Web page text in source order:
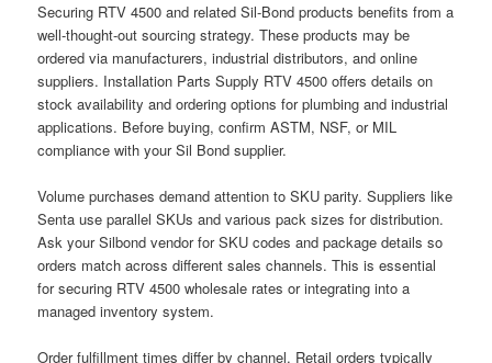
Securing RTV 4500 and related Sil-Bond products benefits from a
well-thought-out sourcing strategy. These products may be
ordered via manufacturers, industrial distributors, and online
suppliers. Installation Parts Supply RTV 4500 offers details on
stock availability and ordering options for plumbing and industrial
applications. Before buying, confirm ASTM, NSF, or MIL
compliance with your Sil Bond supplier.
Volume purchases demand attention to SKU parity. Suppliers like
Senta use parallel SKUs and various pack sizes for distribution.
Ask your Silbond vendor for SKU codes and package details so
orders match across different sales channels. This is essential
for securing RTV 4500 wholesale rates or integrating into a
managed inventory system.
Order fulfillment times differ by channel. Retail orders typically